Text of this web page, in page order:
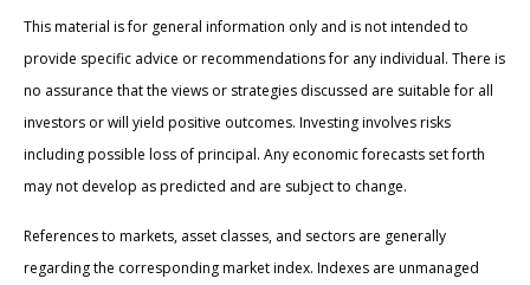
This material is for general information only and is not intended to
provide specific advice or recommendations for any individual. There is
no assurance that the views or strategies discussed are suitable for all
investors or will yield positive outcomes. Investing involves risks
including possible loss of principal. Any economic forecasts set forth
may not develop as predicted and are subject to change.
References to markets, asset classes, and sectors are generally
regarding the corresponding market index. Indexes are unmanaged